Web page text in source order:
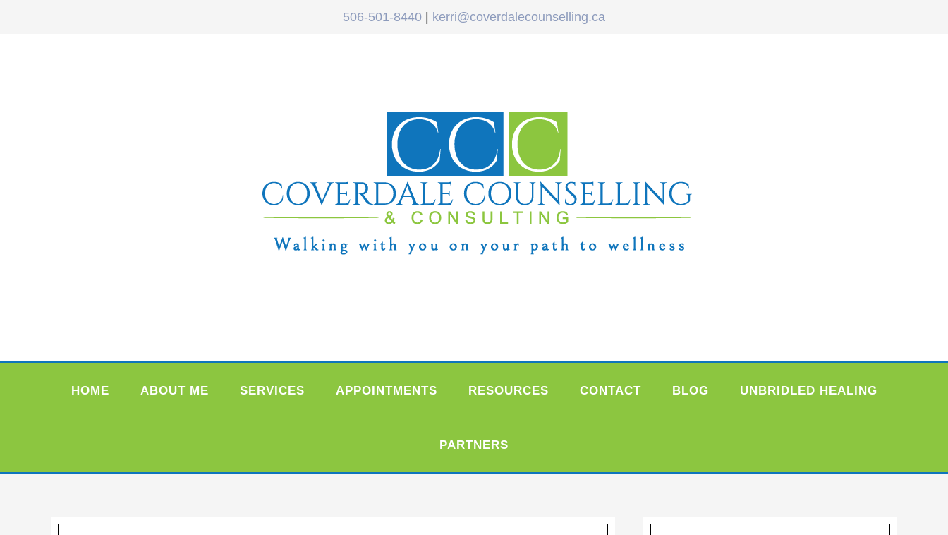
506-501-8440 kerri@coverdalecounselling.ca
HOME ABOUT ME SERVICES APPOINTMENTS RESOURCES CONTACT BLOG UNBRIDLED HEALING
PARTNERS